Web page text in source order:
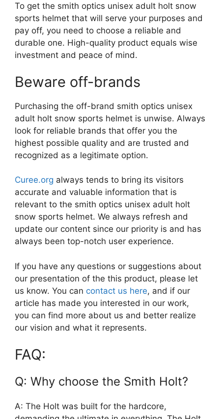
To get the smith optics unisex adult holt snow
sports helmet that will serve your purposes and
pay off, you need to choose a reliable and
durable one. High-quality product equals wise
investment and peace of mind.
Beware off-brands
Purchasing the off-brand smith optics unisex
adult holt snow sports helmet is unwise. Always
look for reliable brands that offer you the
highest possible quality and are trusted and
recognized as a legitimate option.
Curee.org always tends to bring its visitors
accurate and valuable information that is
relevant to the smith optics unisex adult holt
snow sports helmet. We always refresh and
update our content since our priority is and has
always been top-notch user experience.
If you have any questions or suggestions about
our presentation of the this product, please let
us know. You can contact us here, and if our
article has made you interested in our work,
you can find more about us and better realize
our vision and what it represents.
FAQ:
Q: Why choose the Smith Holt?
A: The Holt was built for the hardcore,